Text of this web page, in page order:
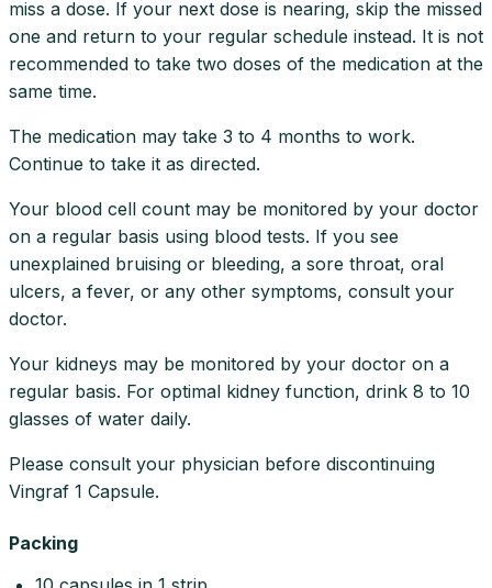
miss a dose. If your next dose is nearing, skip the missed
one and return to your regular schedule instead. It is not
recommended to take two doses of the medication at the
same time.
The medication may take 3 to 4 months to work.
Continue to take it as directed.
Your blood cell count may be monitored by your doctor
on a regular basis using blood tests. If you see
unexplained bruising or bleeding, a sore throat, oral
ulcers, a fever, or any other symptoms, consult your
doctor.
Your kidneys may be monitored by your doctor on a
regular basis. For optimal kidney function, drink 8 to 10
glasses of water daily.
Please consult your physician before discontinuing
Vingraf 1 Capsule.
Packing